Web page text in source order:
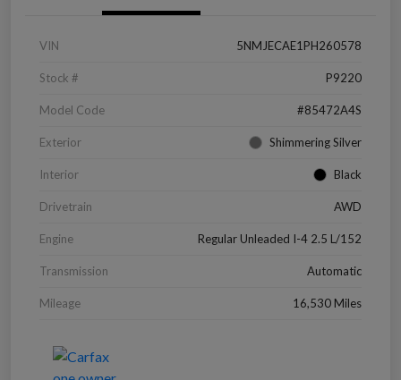
VIN 5NMJECAE1PH260578
Stock # P9220
Model Code #85472A4S
Exterior Shimmering Silver
Interior Black
Drivetrain AWD
Engine Regular Unleaded I-4 2.5 L/152
Transmission Automatic
Mileage 16,530 Miles